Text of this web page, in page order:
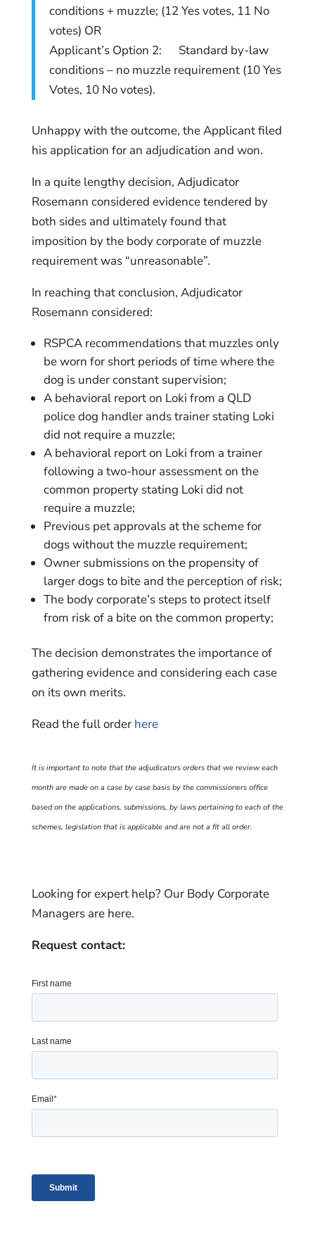
conditions + muzzle; (12 Yes votes, 11 No
votes) OR
Applicant’s Option 2: Standard by-law
conditions – no muzzle requirement (10 Yes
Votes, 10 No votes).
Unhappy with the outcome, the Applicant filed
his application for an adjudication and won.
In a quite lengthy decision, Adjudicator
Rosemann considered evidence tendered by
both sides and ultimately found that
imposition by the body corporate of muzzle
requirement was “unreasonable”.
In reaching that conclusion, Adjudicator
Rosemann considered:
RSPCA recommendations that muzzles only
be worn for short periods of time where the
dog is under constant supervision;
A behavioral report on Loki from a QLD
police dog handler ands trainer stating Loki
did not require a muzzle;
A behavioral report on Loki from a trainer
following a two-hour assessment on the
common property stating Loki did not
require a muzzle;
Previous pet approvals at the scheme for
dogs without the muzzle requirement;
Owner submissions on the propensity of
larger dogs to bite and the perception of risk;
The body corporate’s steps to protect itself
from risk of a bite on the common property;
The decision demonstrates the importance of
gathering evidence and considering each case
on its own merits.
Read the full order here
It is important to note that the adjudicators orders that we review each
month are made on a case by case basis by the commissioners office
based on the applications, submissions, by laws pertaining to each of the
schemes, legislation that is applicable and are not a fit all order.
Looking for expert help? Our Body Corporate
Managers are here.
Request contact: